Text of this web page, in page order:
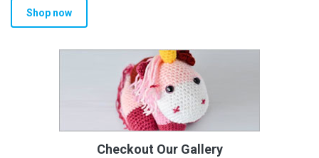
Shop now
Checkout Our Gallery